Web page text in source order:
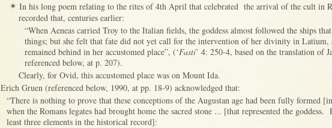
✴ In his long poem relating to the rites of 4th April that celebrated the arrival of the cult in
recorded that, centuries earlier:
“When Aeneas carried Troy to the Italian fields, the goddess almost followed the ships
things; but she felt that fate did not yet call for the intervention of her divinity in Latium,
remained behind in her accustomed place”, (‘Fasti’ 4: 250-4, based on the translation of
referenced below, at p. 207).
Clearly, for Ovid, this accustomed place was on Mount Ida.
Erich Gruen (referenced below, 1990, at pp. 18-9) acknowledged that:
“There is nothing to prove that these conceptions of the Augustan age had been fully formed
when the Romans legates had brought home the sacred stone ... [that represented the goddess.
least three elements in the historical record]: